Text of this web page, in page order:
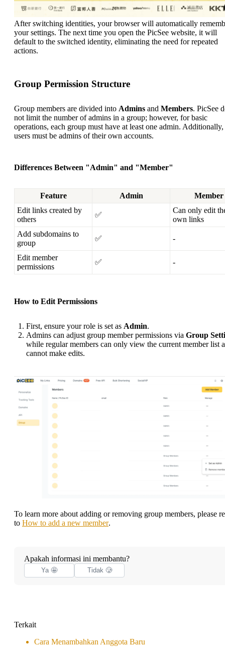
After switching identities, your browser will automatically
your settings. The next time you open the PicSee website, it will
default to the switched identity, eliminating the need for repeated
actions.
Group Permission Structure
Group members are divided into Admins and Members. PicSee
not limit the number of admins in a group; however, for basic
operations, each group must have at least one admin. Additionally,
users must be admins of their own accounts.
Differences Between "Admin" and "Member"
Feature Admin
Member
Edit links created by
others
✅
Can only edit
own links
Add subdomains to
group
✅ -
Edit member
permissions
✅ -
How to Edit Permissions
First, ensure your role is set as Admin.
Admins can adjust group member permissions via Group
while regular members can only view the current member list
cannot make edits.
To learn more about adding or removing group members, please
to How to add a new member.
Apakah informasi ini membantu?
Ya 🤩 Tidak 🥲
Terkait
Cara Menambahkan Anggota Baru